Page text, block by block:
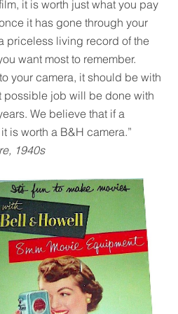
it is worth just what you pay
it has gone through your
priceless living record of the
want most to remember.
your camera, it should be with
possible job will be done with
We believe that if a
is worth a B&H camera.”
1940s